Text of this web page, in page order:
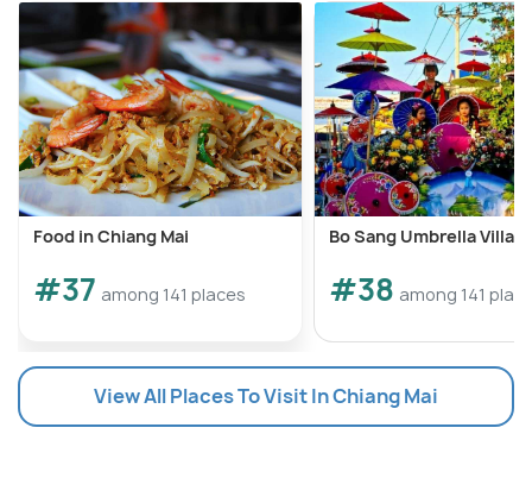
Food in Chiang Mai
#37 among 141 places
Bo Sang Umbrella
#38 among 141
View All Places To Visit In Chiang Mai